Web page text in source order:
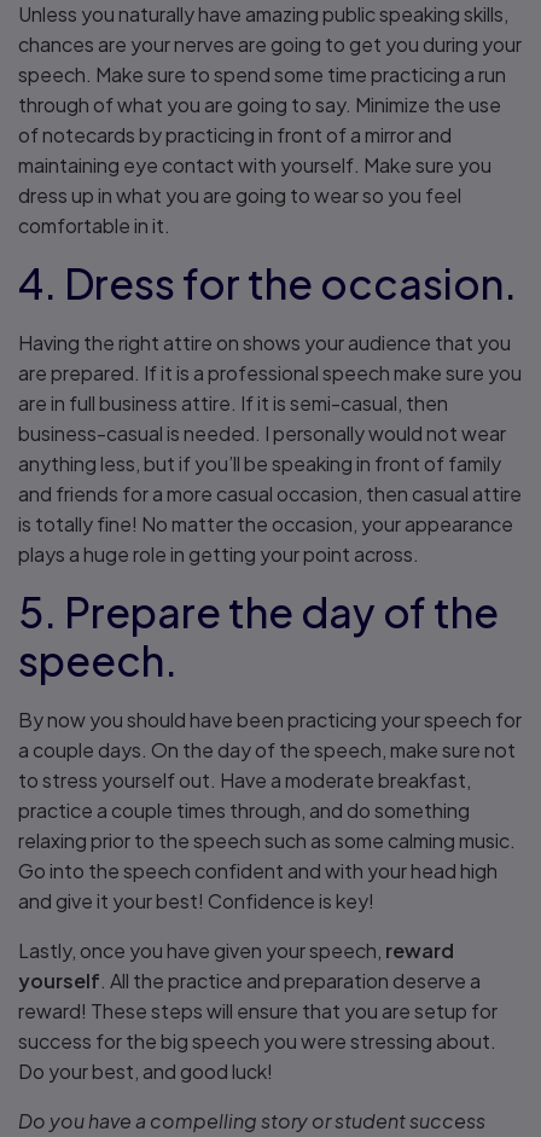
Unless you naturally have amazing public speaking skills,
chances are your nerves are going to get you during your
speech. Make sure to spend some time practicing a run
through of what you are going to say. Minimize the use
of notecards by practicing in front of a mirror and
maintaining eye contact with yourself. Make sure you
dress up in what you are going to wear so you feel
comfortable in it.
4. Dress for the occasion.
Having the right attire on shows your audience that you
are prepared. If it is a professional speech make sure you
are in full business attire. If it is semi-casual, then
business-casual is needed. I personally would not wear
anything less, but if you’ll be speaking in front of family
and friends for a more casual occasion, then casual attire
is totally fine! No matter the occasion, your appearance
plays a huge role in getting your point across.
5. Prepare the day of the
speech.
By now you should have been practicing your speech for
a couple days. On the day of the speech, make sure not
to stress yourself out. Have a moderate breakfast,
practice a couple times through, and do something
relaxing prior to the speech such as some calming music.
Go into the speech confident and with your head high
and give it your best! Confidence is key!
Lastly, once you have given your speech, reward
yourself . All the practice and preparation deserve a
reward! These steps will ensure that you are setup for
success for the big speech you were stressing about.
Do your best, and good luck!
Do you have a compelling story or student success